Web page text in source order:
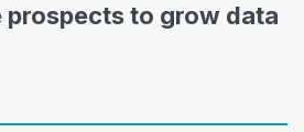
prospects to grow data